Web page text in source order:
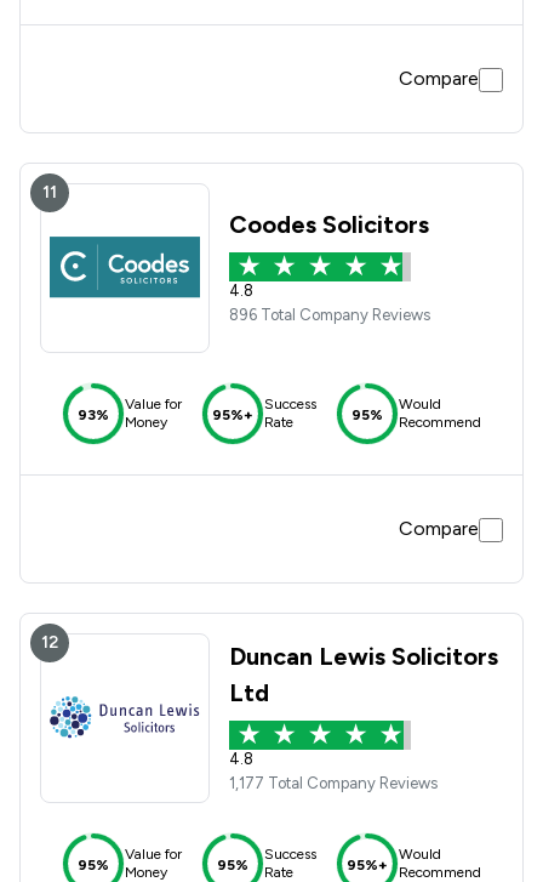
Compare
11
Coodes Solicitors
4.8
896 Total Company Reviews
93%
Value for
Money
95%+
Success
Rate
95%
Would
Recommend
Compare
12
Duncan Lewis Solicitors
Ltd
4.8
1,177 Total Company Reviews
95%
Value for
Money
95%
Success
Rate
95%+
Would
Recommend